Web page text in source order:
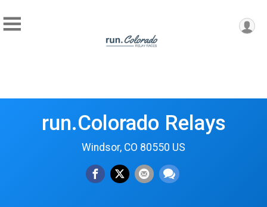
run.Colorado Relays
Windsor, CO 80550 US